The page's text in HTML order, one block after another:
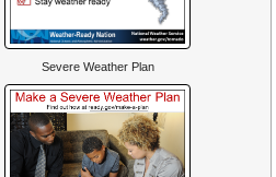
Severe Weather Plan